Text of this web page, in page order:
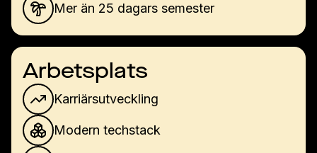
Mer än 25 dagars semester
Arbetsplats
Karriärsutveckling
Modern techstack